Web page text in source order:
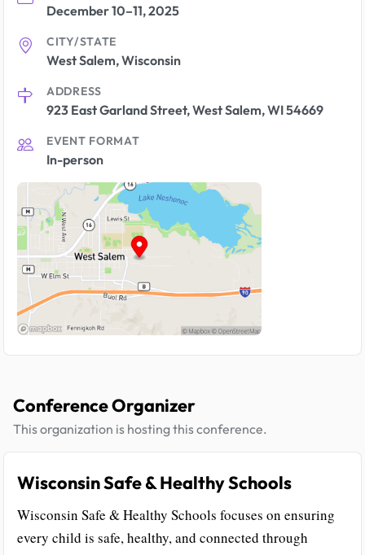
December 10–11, 2025
CITY/STATE
West Salem, Wisconsin
ADDRESS
923 East Garland Street, West Salem, WI 54669
EVENT FORMAT
In-person
Conference Organizer
This organization is hosting this conference.
Wisconsin Safe & Healthy Schools
Wisconsin Safe & Healthy Schools focuses on ensuring
every child is safe, healthy, and connected through